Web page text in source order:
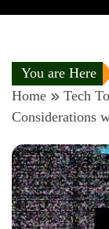
You are Here
Home
Tech
Considerations